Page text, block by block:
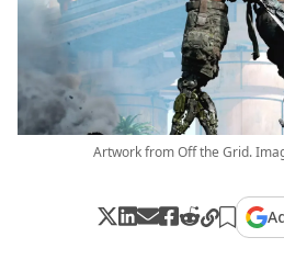
Artwork from Off the Grid.